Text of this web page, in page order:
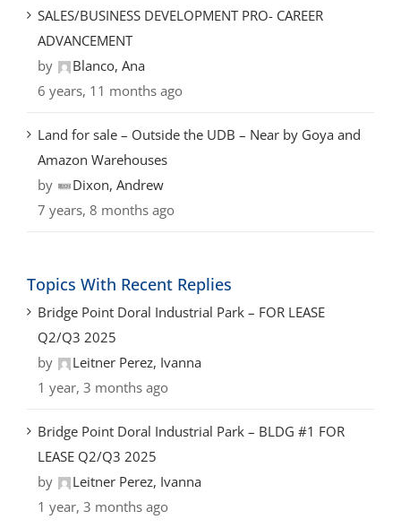
SALES/BUSINESS DEVELOPMENT PRO- CAREER
ADVANCEMENT
by
Blanco, Ana
6 years, 11 months ago
Land for sale – Outside the UDB – Near by Goya and
Amazon Warehouses
by
Dixon, Andrew
7 years, 8 months ago
Topics With Recent Replies
Bridge Point Doral Industrial Park – FOR LEASE
Q2/Q3 2025
by
Leitner Perez, Ivanna
1 year, 3 months ago
Bridge Point Doral Industrial Park – BLDG #1 FOR
LEASE Q2/Q3 2025
by
Leitner Perez, Ivanna
1 year, 3 months ago